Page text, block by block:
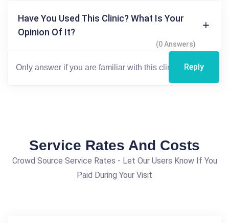
Have You Used This Clinic? What Is Your
Opinion Of It?
(0 Answers)
Reply
Service Rates And Costs
Crowd Source Service Rates - Let Our Users Know If You
Paid During Your Visit